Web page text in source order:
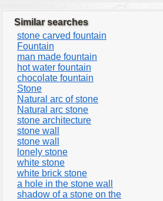
Similar searches
stone carved fountain
Fountain
man made fountain
hot water fountain
chocolate fountain
Stone
Natural arc of stone
Natural arc stone
stone architecture
stone wall
stone wall
lonely stone
white stone
white brick stone
a hole in the stone wall
shadow of a stone on the